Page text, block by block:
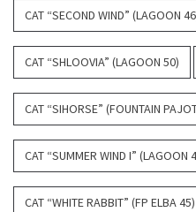
CAT “SECOND WIND” (LAGOON
CAT “SHLOOVIA” (LAGOON 50)
CAT “SIHORSE” (FOUNTAIN
CAT “SUMMER WIND I” (LAGOON
CAT “WHITE RABBIT” (FP ELBA 45)